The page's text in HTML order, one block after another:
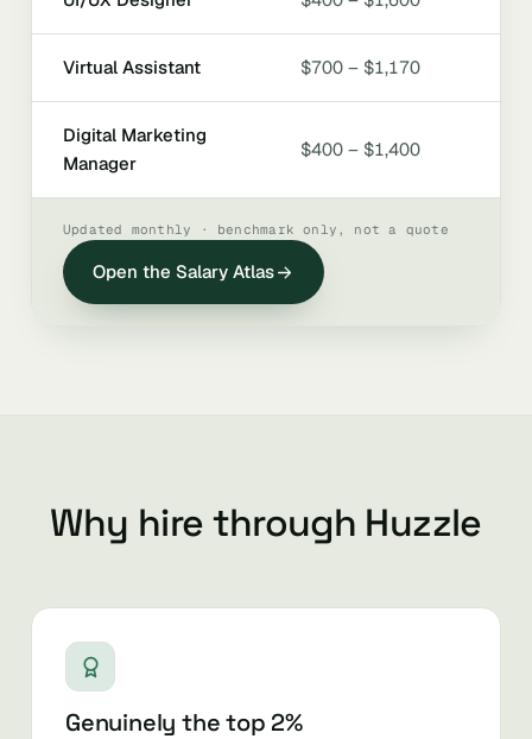
Virtual Assistant $700 – $1,170
Digital Marketing
Manager
$400 – $1,400
Updated monthly · benchmark only, not a quote
Open the Salary Atlas
Why hire through Huzzle
Genuinely the top 2%